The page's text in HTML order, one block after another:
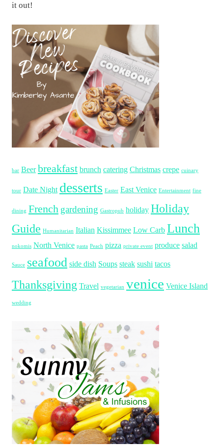
it out!
bar Beer breakfast brunch catering Christmas crepe cuinary
tour Date Night desserts Easter East Venice Entertainment fine
dining French gardening Gastropub holiday Holiday
Guide Humanitarian Italian Kissimmee Low Carb Lunch
nokomis North Venice pasta Peach pizza private event produce salad
Sauce seafood side dish Soups steak sushi tacos
Thanksgiving Travel vegetarian venice Venice Island
wedding